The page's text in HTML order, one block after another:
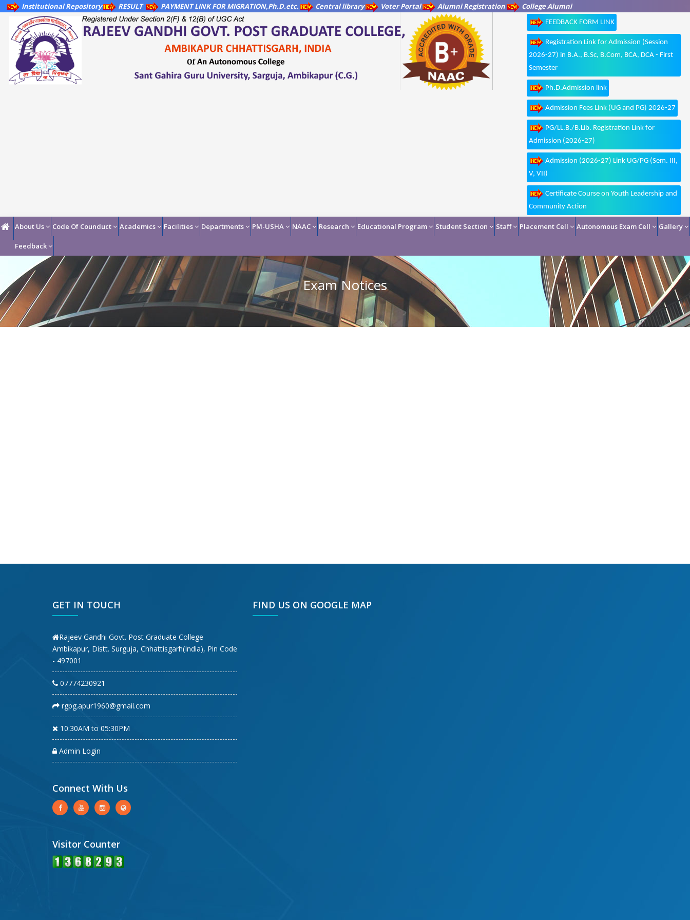
Institutional Repository RESULT PAYMENT LINK FOR MIGRATION,Ph.D.etc. Central library Voter Portal Alumni Registration College Alumni
FEEDBACK FORM LINK
Registration Link for Admission (Session
2026-27) in B.A., B.Sc, B.Com, BCA, DCA - First
Semester
Ph.D.Admission link
Admission Fees Link (UG and PG) 2026-27
PG/LL.B./B.Lib. Registration Link for
Admission (2026-27)
Admission (2026-27) Link UG/PG (Sem. III,
V, VII)
Certificate Course on Youth Leadership and
Community Action
About Us Code Of Counduct Academics Facilities Departments PM-USHA NAAC Research Educational Program Student Section Staff Placement Cell Autonomous Exam Cell Gallery
Feedback
Exam Notices
GET IN TOUCH
Rajeev Gandhi Govt. Post Graduate College
Ambikapur, Distt. Surguja, Chhattisgarh(India), Pin Code
- 497001
07774230921
rgpg.apur1960@gmail.com
10:30AM to 05:30PM
Admin Login
Connect With Us
Visitor Counter
FIND US ON GOOGLE MAP